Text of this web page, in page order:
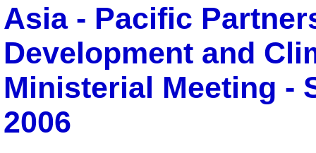
Asia - Pacific
Development and
Ministerial Meeting -
2006